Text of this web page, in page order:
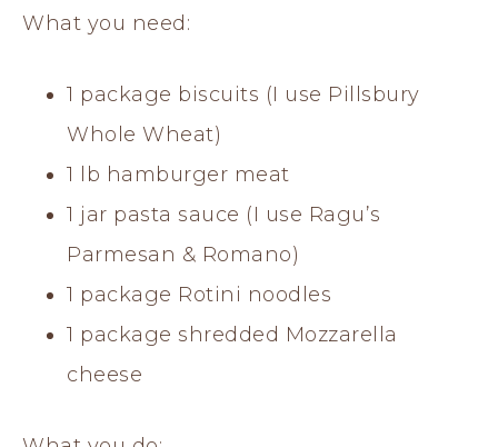
What you need:
1 package biscuits (I use Pillsbury
Whole Wheat)
1 lb hamburger meat
1 jar pasta sauce (I use Ragu’s
Parmesan & Romano)
1 package Rotini noodles
1 package shredded Mozzarella
cheese